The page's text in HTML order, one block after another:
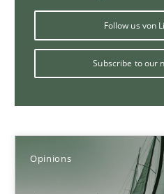
Follow us von
Subscribe to our
Opinions
James Robertson
6 minutes